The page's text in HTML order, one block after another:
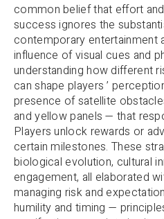
common belief that effort
success ignores the
contemporary entertainment
influence of visual cues and
understanding how different
can shape players ’
presence of satellite
and yellow panels — that
Players unlock rewards or
certain milestones. These
biological evolution, cultural
engagement, all elaborated
managing risk and
humility and timing —